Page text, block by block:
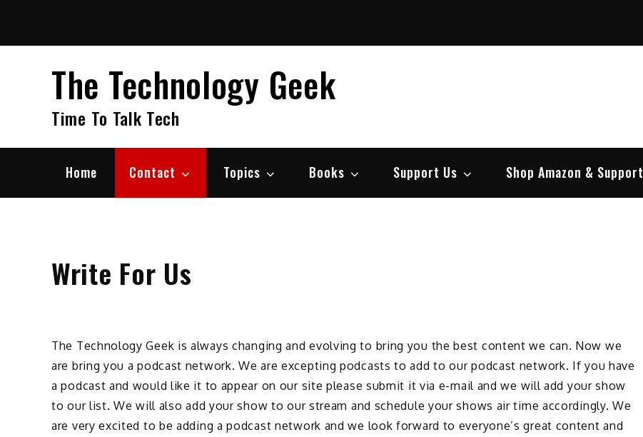
content
The Technology Geek
Time To Talk Tech
Home Contact Topics Books Support Us Shop Amazon & Support
Write For Us
The Technology Geek is always changing and evolving to bring you the best content we can. Now we
are bring you a podcast network. We are excepting podcasts to add to our podcast network. If you have
a podcast and would like it to appear on our site please submit it via e-mail and we will add your show
to our list. We will also add your show to our stream and schedule your shows air time accordingly. We
are very excited to be adding a podcast network and we look forward to everyone’s great content and